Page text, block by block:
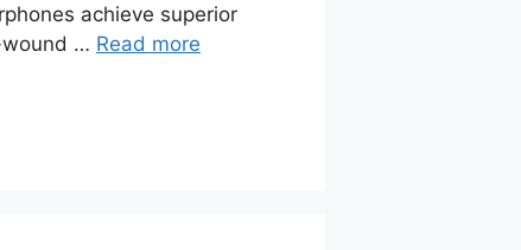
achieve superior
wound … Read more